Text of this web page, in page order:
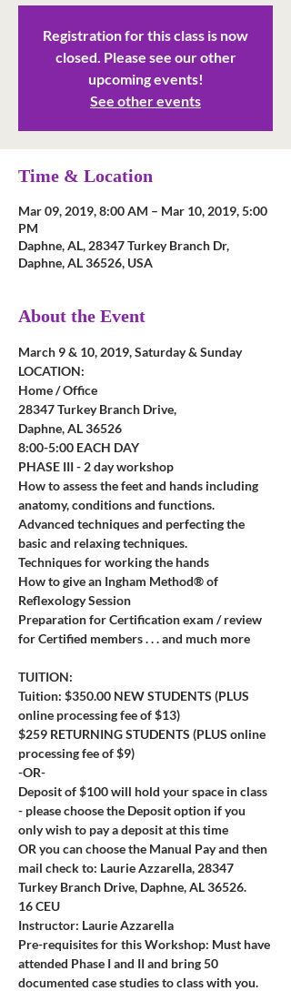
Registration for this class is now
closed. Please see our other
upcoming events!
See other events
Time & Location
Mar 09, 2019, 8:00 AM – Mar 10, 2019, 5:00
PM
Daphne, AL, 28347 Turkey Branch Dr,
Daphne, AL 36526, USA
About the Event
March 9 & 10, 2019, Saturday & Sunday
LOCATION:
Home / Office
28347 Turkey Branch Drive,
Daphne, AL 36526
8:00-5:00 EACH DAY
PHASE III - 2 day workshop
How to assess the feet and hands including
anatomy, conditions and functions.
Advanced techniques and perfecting the
basic and relaxing techniques.
Techniques for working the hands
How to give an Ingham Method® of
Reflexology Session
Preparation for Certification exam / review
for Certified members . . . and much more
TUITION:
Tuition: $350.00 NEW STUDENTS (PLUS
online processing fee of $13)
$259 RETURNING STUDENTS (PLUS online
processing fee of $9)
-OR-
Deposit of $100 will hold your space in class
- please choose the Deposit option if you
only wish to pay a deposit at this time
OR you can choose the Manual Pay and then
mail check to: Laurie Azzarella, 28347
Turkey Branch Drive, Daphne, AL 36526.
16 CEU
Instructor: Laurie Azzarella
Pre-requisites for this Workshop: Must have
attended Phase I and II and bring 50
documented case studies to class with you.